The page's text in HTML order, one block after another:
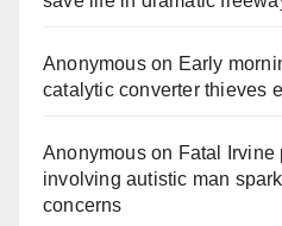
Anonymouson Early
catalytic converter thieves
Anonymouson Fatal Irvine
involving autistic man
concerns